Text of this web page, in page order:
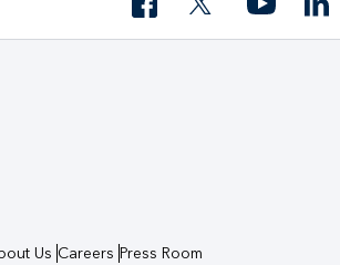
Us Careers Press Room